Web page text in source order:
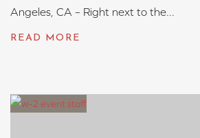
Angeles, CA – Right next to the...